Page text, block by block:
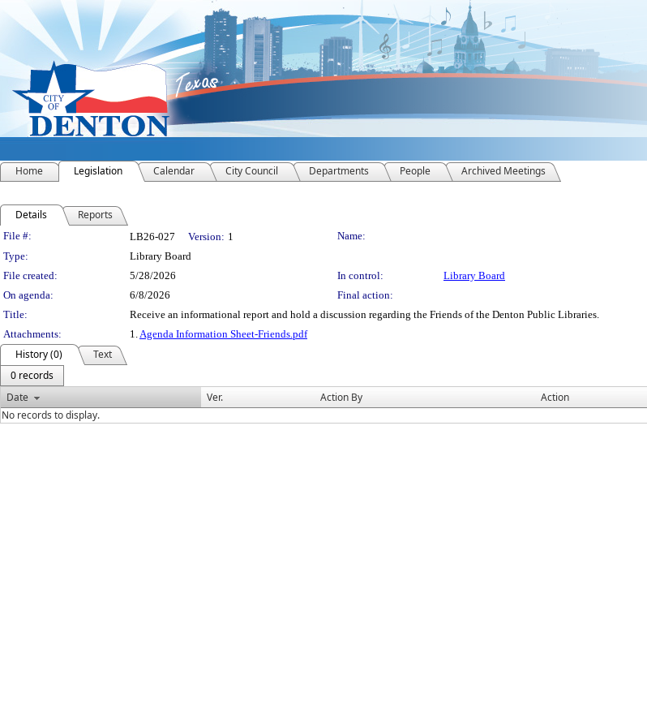
Home Legislation Calendar City Council Departments People Archived Meetings
Details Reports
Legislation Details
File #: LB26-027 Version: 1
Name:
Type:
Library Board
File created:
5/28/2026 In control:
Library Board
On agenda:
6/8/2026
Final action:
Title:
Receive an informational report and hold a discussion regarding the Friends of the Denton Public Libraries.
Attachments:
1.Agenda Information Sheet-Friends.pdf
History (0)
Text
0 records
Date
Ver. Action By Action
No records to display.